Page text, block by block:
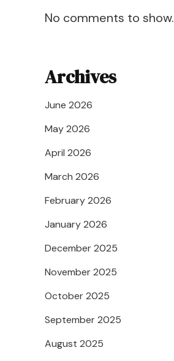
No comments to show.
Archives
June 2026
May 2026
April 2026
March 2026
February 2026
January 2026
December 2025
November 2025
October 2025
September 2025
August 2025